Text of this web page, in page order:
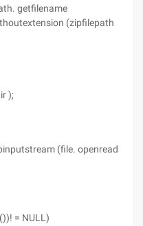
getfilename
(zipfilepath
);
(file. openread
= NULL)